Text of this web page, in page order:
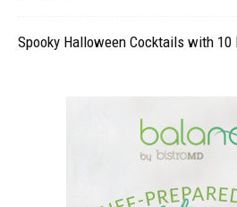
Spooky Halloween Cocktails with 10